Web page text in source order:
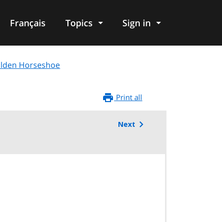
Français Topics Sign in
Horseshoe
Print all
Next